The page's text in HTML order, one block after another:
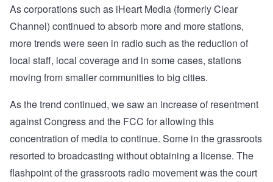
As corporations such as iHeart Media (formerly Clear
Channel) continued to absorb more and more stations,
more trends were seen in radio such as the reduction of
local staff, local coverage and in some cases, stations
moving from smaller communities to big cities.
As the trend continued, we saw an increase of resentment
against Congress and the FCC for allowing this
concentration of media to continue. Some in the grassroots
resorted to broadcasting without obtaining a license. The
flashpoint of the grassroots radio movement was the court